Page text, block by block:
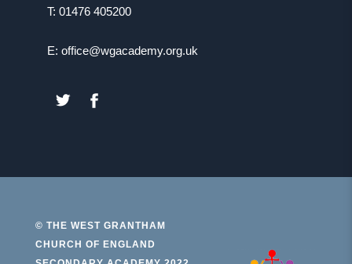
T: 01476 405200
E: office@wgacademy.org.uk
(OPENS
TAB)
(OPENS
TAB)
© THE WEST GRANTHAM
CHURCH OF ENGLAND